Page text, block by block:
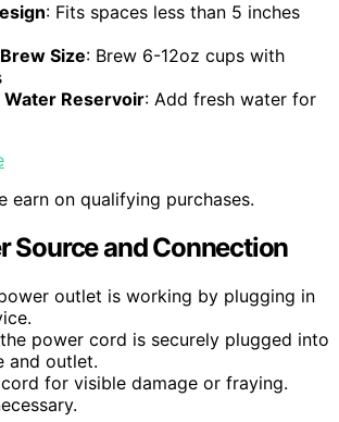
: Fits spaces less than 5 inches
Size: Brew 6-12oz cups with
Water Reservoir: Add fresh water for
earn on qualifying purchases.
Source and Connection
outlet is working by plugging in
power cord is securely plugged into
and outlet.
for visible damage or fraying.